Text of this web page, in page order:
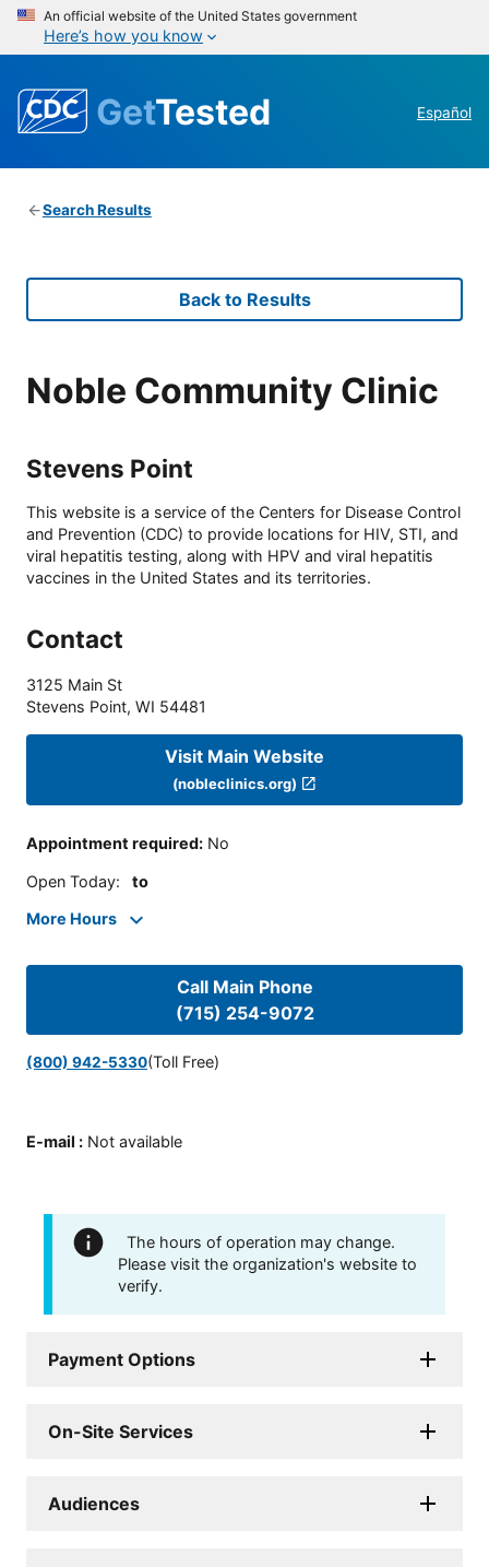
An official website of the United States government
Here’s how you know
GetTested Español
Search Results
Back to Results
Noble Community Clinic
Stevens Point
This website is a service of the Centers for Disease Control
and Prevention (CDC) to provide locations for HIV, STI, and
viral hepatitis testing, along with HPV and viral hepatitis
vaccines in the United States and its territories.
Contact
3125 Main St
Stevens Point, WI 54481
Visit Main Website
(nobleclinics.org)
Appointment required: No
Open Today: to
More Hours
Call Main Phone
(715) 254-9072
(800) 942-5330(Toll Free)
E-mail : Not available
The hours of operation may change.
Please visit the organization's website to
verify.
Payment Options
On-Site Services
Audiences